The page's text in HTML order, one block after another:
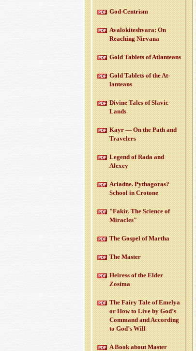
God-Cen­trism
Aval­okitesh­vara: On
Reach­ing Nir­vana
Gold Tablets of At­lanteans
Gold Tablets of the At­
lanteans
Di­vine Tales of Slavic
Lands
Kayr — On the Path and
Trav­el­ers
Leg­end of Rada and
Alexey
Ari­adne. Pythago­ras?
School in Cro­tone
"Fakir. The Sci­ence of
Mir­a­cles"
The Gospel of Martha
The Mas­ter
Heiress of the Elder
Zosima
The Fairy Tale of Emelya
or How to Live by God’s
Com­mand and Ac­cord­ing
to God’s Will
A Book about Mas­ter